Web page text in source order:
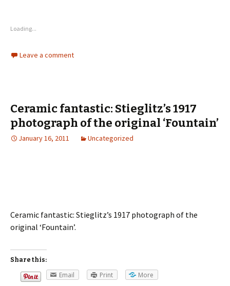
Loading...
Leave a comment
Ceramic fantastic: Stieglitz’s 1917
photograph of the original ‘Fountain’
January 16, 2011 Uncategorized
Ceramic fantastic: Stieglitz’s 1917 photograph of the
original ‘Fountain’.
Share this:
Email Print More